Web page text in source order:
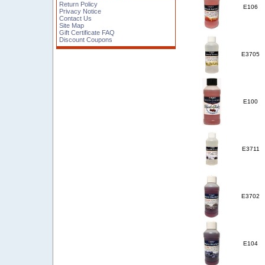
Return Policy
Privacy Notice
Contact Us
Site Map
Gift Certificate FAQ
Discount Coupons
E106
E3705
E100
E3711
E3702
E104